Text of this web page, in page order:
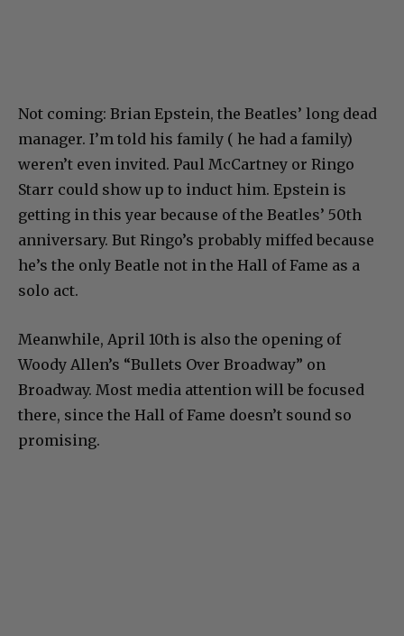
Not coming: Brian Epstein, the Beatles’ long dead
manager. I’m told his family ( he had a family)
weren’t even invited. Paul McCartney or Ringo
Starr could show up to induct him. Epstein is
getting in this year because of the Beatles’ 50th
anniversary. But Ringo’s probably miffed because
he’s the only Beatle not in the Hall of Fame as a
solo act.
Meanwhile, April 10th is also the opening of
Woody Allen’s “Bullets Over Broadway” on
Broadway. Most media attention will be focused
there, since the Hall of Fame doesn’t sound so
promising.